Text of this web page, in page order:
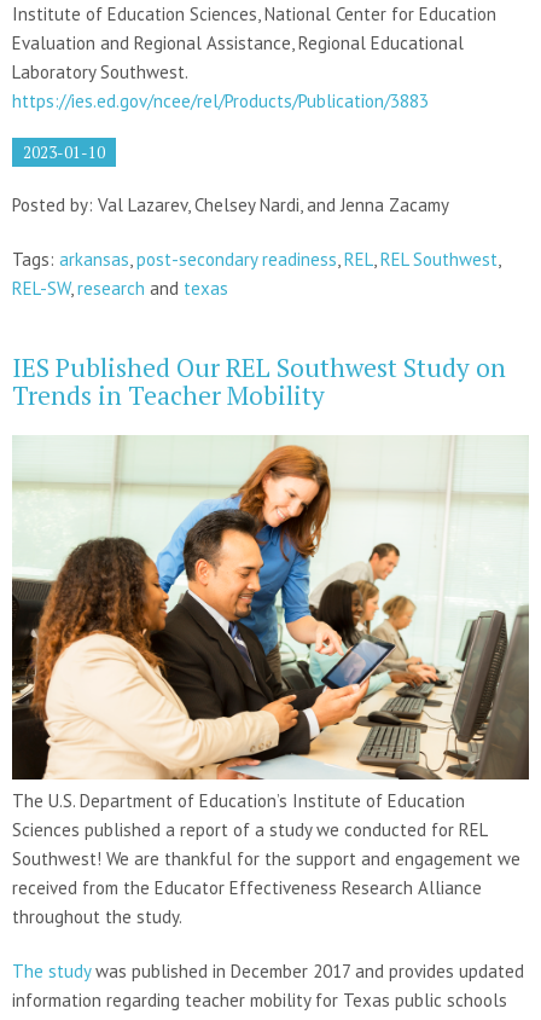
Institute of Education Sciences, National Center for Education
Evaluation and Regional Assistance, Regional Educational
Laboratory Southwest.
https://ies.ed.gov/ncee/rel/Products/Publication/3883
2023-01-10
Posted by: Val Lazarev, Chelsey Nardi, and Jenna Zacamy
Tags: arkansas post-secondary readiness REL REL Southwest
REL-SW, research and texas
IES Published Our REL Southwest Study on
Trends in Teacher Mobility
The U.S. Department of Education’s Institute of Education
Sciences published a report of a study we conducted for REL
Southwest! We are thankful for the support and engagement we
received from the Educator Effectiveness Research Alliance
throughout the study.
The studywas published in December 2017 and provides updated
information regarding teacher mobility for Texas public schools